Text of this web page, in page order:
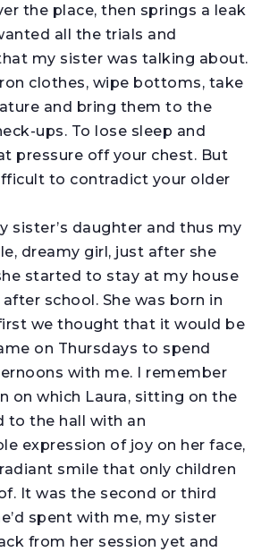
the place, then springs a leak
all the trials and
my sister was talking about.
clothes, wipe bottoms, take
and bring them to the
ups. To lose sleep and
pressure off your chest. But
to contradict your older
sister’s daughter and thus my
dreamy girl, just after she
started to stay at my house
school. She was born in
we thought that it would be
on Thursdays to spend
with me. I remember
on which Laura, sitting on the
to the hall with an
expression of joy on her face,
smile that only children
It was the second or third
spent with me, my sister
from her session yet and